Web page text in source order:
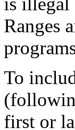
Ranges
To
first or